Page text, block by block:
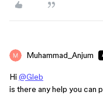
Muhammad_Anjum
Hi @Gleb
is there any help you can